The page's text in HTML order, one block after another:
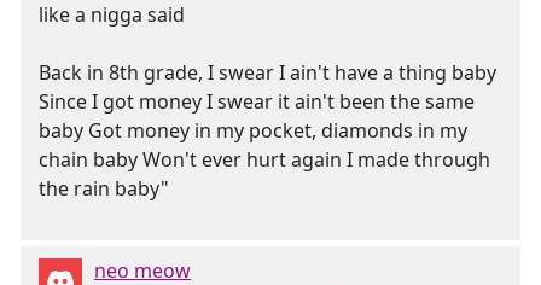
like a nigga said
Back in 8th grade, I swear I ain't have a thing baby
Since I got money I swear it ain't been the same
baby Got money in my pocket, diamonds in my
chain baby Won't ever hurt again I made through
the rain baby"
neo meow